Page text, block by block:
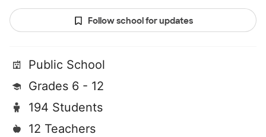
Follow school for updates
Public School
Grades 6 - 12
194 Students
12 Teachers